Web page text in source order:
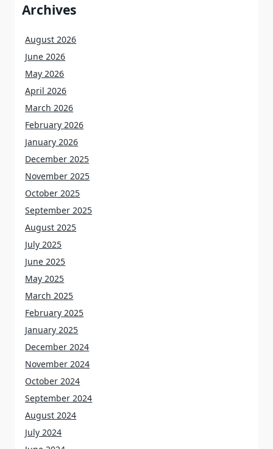
Archives
August 2026
June 2026
May 2026
April 2026
March 2026
February 2026
January 2026
December 2025
November 2025
October 2025
September 2025
August 2025
July 2025
June 2025
May 2025
March 2025
February 2025
January 2025
December 2024
November 2024
October 2024
September 2024
August 2024
July 2024